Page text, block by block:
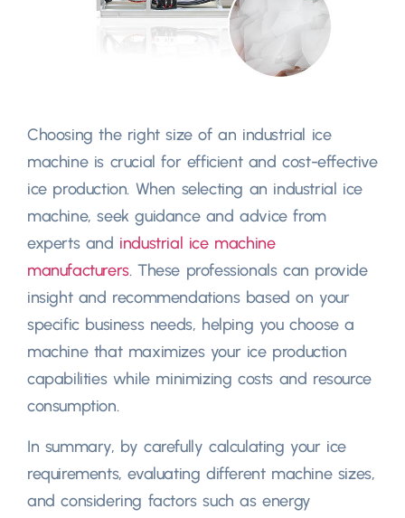
Choosing the right size of an industrial ice
machine is crucial for efficient and cost-effective
ice production. When selecting an industrial ice
machine, seek guidance and advice from
experts and industrial ice machine
manufacturers. These professionals can provide
insight and recommendations based on your
specific business needs, helping you choose a
machine that maximizes your ice production
capabilities while minimizing costs and resource
consumption.
In summary, by carefully calculating your ice
requirements, evaluating different machine sizes,
and considering factors such as energy